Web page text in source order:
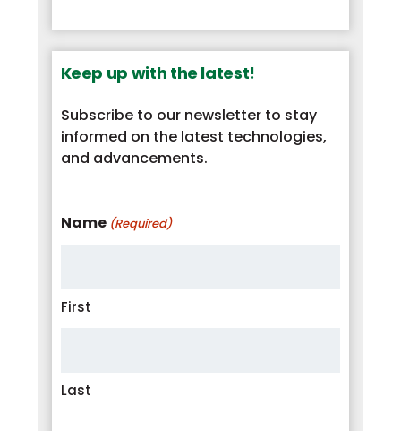
Keep up with the latest!
Subscribe to our newsletter to stay
informed on the latest technologies,
and advancements.
Name (Required)
First
Last